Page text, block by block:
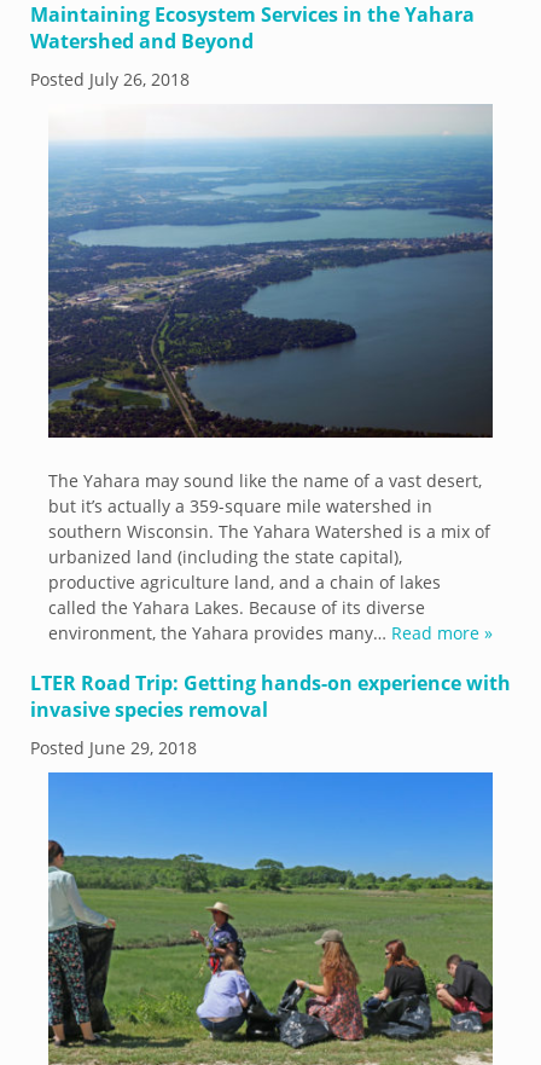
Maintaining Ecosystem Services in the Yahara
Watershed and Beyond
Posted July 26, 2018
The Yahara may sound like the name of a vast desert,
but it’s actually a 359-square mile watershed in
southern Wisconsin. The Yahara Watershed is a mix of
urbanized land (including the state capital),
productive agriculture land, and a chain of lakes
called the Yahara Lakes. Because of its diverse
environment, the Yahara provides many… Read more »
LTER Road Trip: Getting hands-on experience with
invasive species removal
Posted June 29, 2018